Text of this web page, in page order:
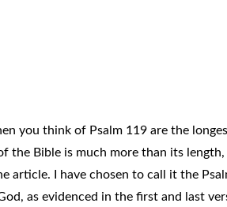
you think of Psalm 119 are the
Bible is much more than its length,
article. I have chosen to call it the
as evidenced in the first and last